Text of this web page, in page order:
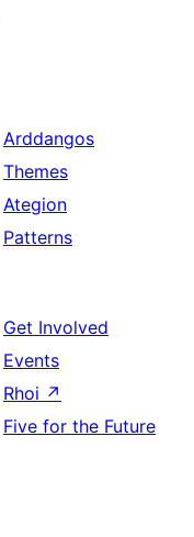
Arddangos
Themes
Ategion
Patterns
Get Involved
Events
Rhoi ↗
Five for the Future